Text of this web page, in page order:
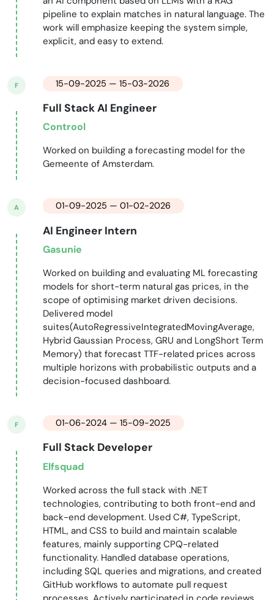
pipeline to explain matches in natural language. The
work will emphasize keeping the system simple,
explicit, and easy to extend.
F 15-09-2025 — 15-03-2026
Full Stack AI Engineer
Controol
Worked on building a forecasting model for the
Gemeente of Amsterdam.
A 01-09-2025 — 01-02-2026
AI Engineer Intern
Gasunie
Worked on building and evaluating ML forecasting
models for short-term natural gas prices, in the
scope of optimising market driven decisions.
Delivered model
suites(AutoRegressiveIntegratedMovingAverage,
Hybrid Gaussian Process, GRU and LongShort Term
Memory) that forecast TTF-related prices across
multiple horizons with probabilistic outputs and a
decision-focused dashboard.
F 01-06-2024 — 15-09-2025
Full Stack Developer
Elfsquad
Worked across the full stack with .NET
technologies, contributing to both front-end and
back-end development. Used C#, TypeScript,
HTML, and CSS to build and maintain scalable
features, mainly supporting CPQ-related
functionality. Handled database operations,
including SQL queries and migrations, and created
GitHub workflows to automate pull request